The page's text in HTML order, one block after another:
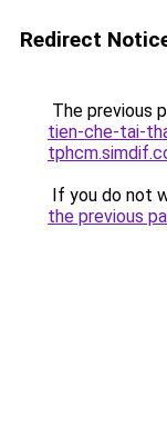
Redirect
The previous
tien-che-tai-
If you do not
the previous